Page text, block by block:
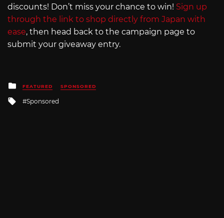
discounts! Don’t miss your chance to win! Sign up
through the link to shop directly from Japan with
ease, then head back to the campaign page to
submit your giveaway entry.
Posted
in
FEATURED SPONSORED
Tagged
with
Sponsored